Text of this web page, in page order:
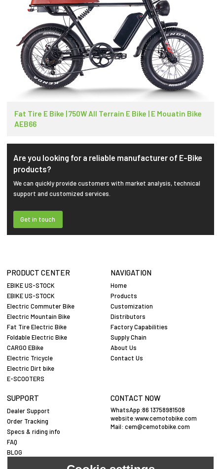
Fat Tire E Bike | 750W All Terrain E Bike | E Mouatin Bike
AEB66
Are you looking for a reliable manufacturer of E-Bike
products?
We can quickly provide customers with market analysis, technical
support and customized services.
Get in touch
PRODUCT CENTER
EBIKE US-STOCK
EBIKE US-STOCK
Electric Commuter Bike
Electric Mountain Bike
Fat Tire Electric Bike
Foldable Electric Bike
CARGO EBike
Electric Tricycle
Electric Dirt bike
E-SCOOTERS
NAVIGATION
Home
Products
Customization
Distributors
Factory Capabilities
Supply Chain
About Us
Contact Us
SUPPORT
Dealer Support
Order Tracking
Specs & riding info
FAQ
BLOG
CONTACT NOW
WhatsApp:86 13758981508
website:www.cemotobike.com
Mail: cem@cemotobike.com